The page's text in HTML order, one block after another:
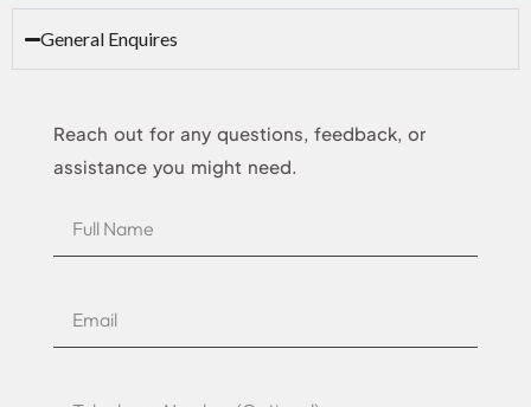
General Enquires
Reach out for any questions, feedback, or
assistance you might need.